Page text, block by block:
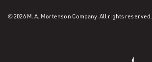
© 2026 M. A. Mortenson Company. All rights reserved.